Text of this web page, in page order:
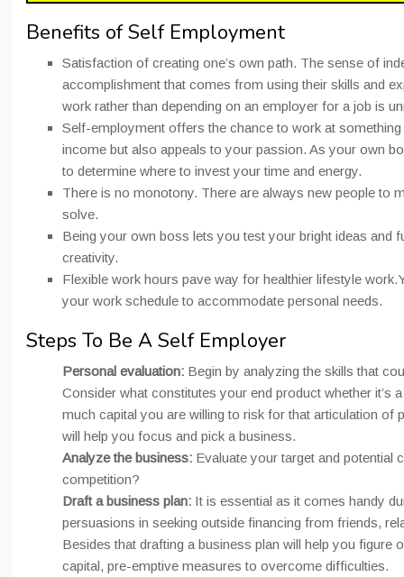
Benefits of Self Employment
Satisfaction of creating one’s own path. The sense of
accomplishment that comes from using their skills and
work rather than depending on an employer for a job is
Self-employment offers the chance to work at
income but also appeals to your passion. As your own
to determine where to invest your time and energy.
There is no monotony. There are always new people to
solve.
Being your own boss lets you test your bright ideas and
creativity.
Flexible work hours pave way for healthier lifestyle
your work schedule to accommodate personal needs.
Steps To Be A Self Employer
Personal evaluation: Begin by analyzing the skills that
Consider what constitutes your end product whether it’s
much capital you are willing to risk for that articulation of
will help you focus and pick a business.
Analyze the business: Evaluate your target and potential
competition?
Draft a business plan: It is essential as it comes handy
persuasions in seeking outside financing from friends,
Besides that drafting a business plan will help you figure
capital, pre-emptive measures to overcome difficulties.